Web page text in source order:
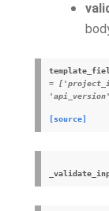
=
[source]